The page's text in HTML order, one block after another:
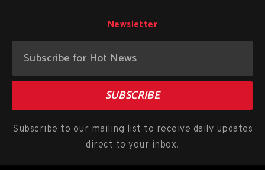
Newsletter
SUBSCRIBE
Subscribe to our mailing list to receive daily updates
direct to your inbox!